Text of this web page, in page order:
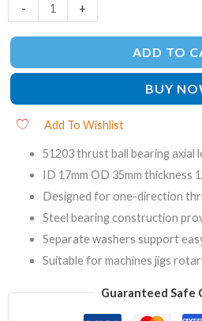
- +
ADD TO
BUY
Add To Wishlist
51203 thrust ball bearing axial
ID 17mm OD 35mm thickness
Designed for one-direction
Steel bearing construction
Separate washers support
Suitable for machines jigs
Guaranteed Safe